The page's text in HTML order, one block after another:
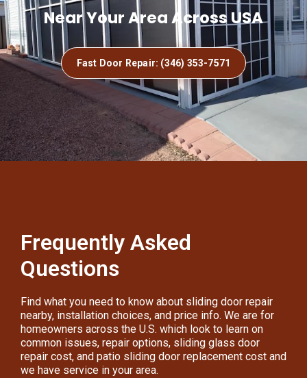
Near Your Area Across USA
Fast Door Repair: (346) 353-7571
Frequently Asked
Questions
Find what you need to know about sliding door repair
nearby, installation choices, and price info. We are for
homeowners across the U.S. which look to learn on
common issues, repair options, sliding glass door
repair cost, and patio sliding door replacement cost and
we have service in your area.